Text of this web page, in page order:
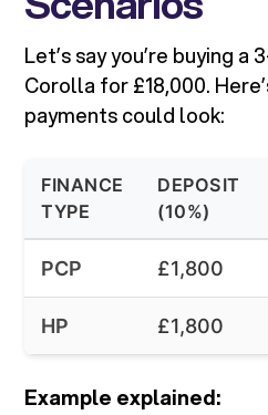
Let’s say you’re buying
Corolla for £18,000.
payments could look:
FINANCE
TYPE
DEPOSIT
(10%)
PCP £1,800
HP £1,800
Example explained: